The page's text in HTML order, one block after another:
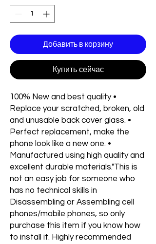
Добавить в корзину
Купить сейчас
100% New and best quality •
Replace your scratched, broken, old
and unusable back cover glass. •
Perfect replacement, make the
phone look like a new one. •
Manufactured using high quality and
excellent durable materials."This is
not an easy job for someone who
has no technical skills in
Disassembling or Assembling cell
phones/mobile phones, so only
purchase this item if you know how
to install it. Highly recommended